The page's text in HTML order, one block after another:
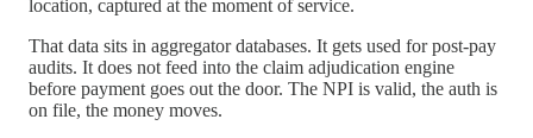
location, captured at the moment of service.
That data sits in aggregator databases. It gets used for post-pay
audits. It does not feed into the claim adjudication engine
before payment goes out the door. The NPI is valid, the auth is
on file, the money moves.